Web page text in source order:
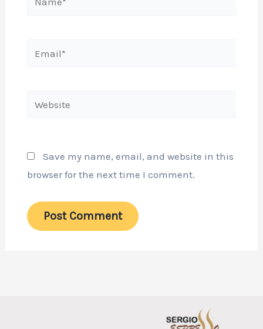
Website
Save my name, email, and website in this
browser for the next time I comment.